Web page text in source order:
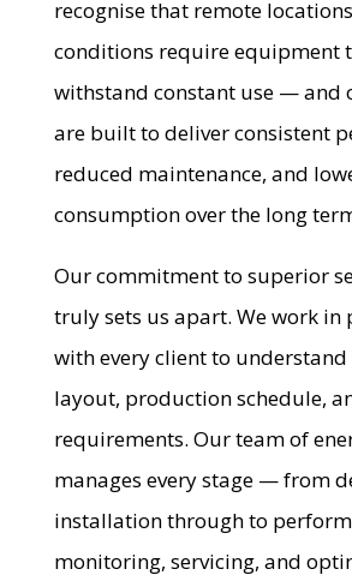
recognise that remote
conditions require equipment
withstand constant use — and
are built to deliver consistent
reduced maintenance, and
consumption over the long
Our commitment to superior
truly sets us apart. We work in
with every client to
layout, production schedule,
requirements. Our team of
manages every stage — from
installation through to
monitoring, servicing, and